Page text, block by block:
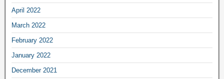
April 2022
March 2022
February 2022
January 2022
December 2021